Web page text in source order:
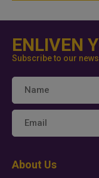
ENLIVEN
Subscribe to our
About Us